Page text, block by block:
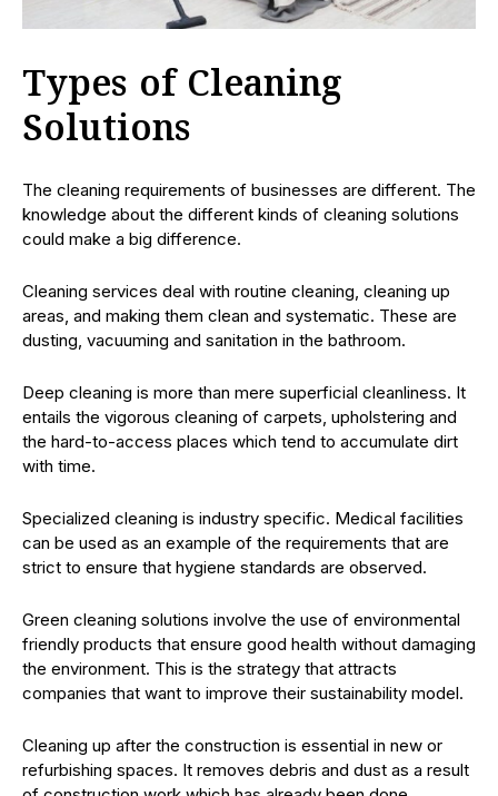
Types of Cleaning
Solutions
The cleaning requirements of businesses are different. The
knowledge about the different kinds of cleaning solutions
could make a big difference.
Cleaning services deal with routine cleaning, cleaning up
areas, and making them clean and systematic. These are
dusting, vacuuming and sanitation in the bathroom.
Deep cleaning is more than mere superficial cleanliness. It
entails the vigorous cleaning of carpets, upholstering and
the hard-to-access places which tend to accumulate dirt
with time.
Specialized cleaning is industry specific. Medical facilities
can be used as an example of the requirements that are
strict to ensure that hygiene standards are observed.
Green cleaning solutions involve the use of environmental
friendly products that ensure good health without damaging
the environment. This is the strategy that attracts
companies that want to improve their sustainability model.
Cleaning up after the construction is essential in new or
refurbishing spaces. It removes debris and dust as a result